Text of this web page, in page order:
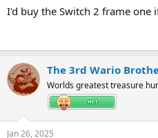
I'd buy the Switch 2 frame one
The 3rd Wario
Worlds greatest treasure
Jan 26, 2025